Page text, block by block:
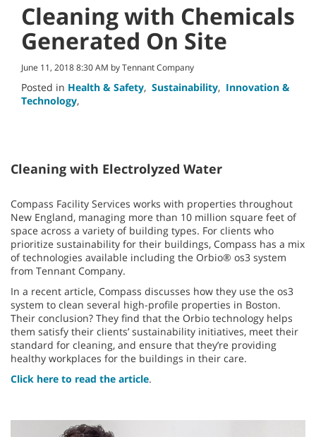
Cleaning with Chemicals
Generated On Site
June 11, 2018 8:30 AM by Tennant Company
Posted in Health & Safety, Sustainability, Innovation &
Technology,
Cleaning with Electrolyzed Water
Compass Facility Services works with properties throughout
New England, managing more than 10 million square feet of
space across a variety of building types. For clients who
prioritize sustainability for their buildings, Compass has a mix
of technologies available including the Orbio® os3 system
from Tennant Company.
In a recent article, Compass discusses how they use the os3
system to clean several high-profile properties in Boston.
Their conclusion? They find that the Orbio technology helps
them satisfy their clients’ sustainability initiatives, meet their
standard for cleaning, and ensure that they’re providing
healthy workplaces for the buildings in their care.
Click here to read the article.